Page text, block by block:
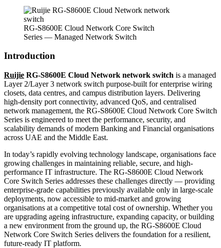
RG-S8600E Cloud Network Core Switch
Series — Managed Network Switch
Introduction
Ruijie RG-S8600E Cloud Network network switch is a managed
Layer 2/Layer 3 network switch purpose-built for enterprise wiring
closets, data centres, and campus distribution layers. Delivering
high-density port connectivity, advanced QoS, and centralised
network management, the RG-S8600E Cloud Network Core Switch
Series is engineered to meet the performance, security, and
scalability demands of modern Banking and Financial organisations
across UAE and the Middle East.
In today’s rapidly evolving technology landscape, organisations face
growing challenges in maintaining reliable, secure, and high-
performance IT infrastructure. The RG-S8600E Cloud Network
Core Switch Series addresses these challenges directly — providing
enterprise-grade capabilities previously available only in large-scale
deployments, now accessible to mid-market and growing
organisations at a competitive total cost of ownership. Whether you
are upgrading ageing infrastructure, expanding capacity, or building
a new environment from the ground up, the RG-S8600E Cloud
Network Core Switch Series delivers the foundation for a resilient,
future-ready IT platform.